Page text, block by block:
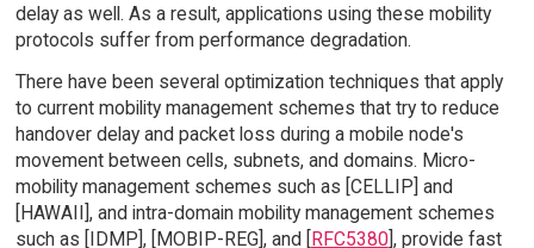
delay as well. As a result, applications using these mobility
protocols suffer from performance degradation.
There have been several optimization techniques that apply
to current mobility management schemes that try to reduce
handover delay and packet loss during a mobile node's
movement between cells, subnets, and domains. Micro-
mobility management schemes such as [CELLIP] and
[HAWAII], and intra-domain mobility management schemes
such as [IDMP], [MOBIP-REG], and [RFC5380], provide fast